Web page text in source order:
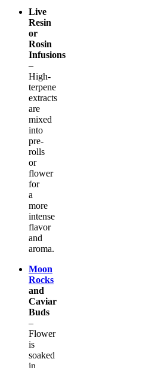
Live
Resin
or
Rosin
Infusions
–
High-
terpene
extracts
are
mixed
into
pre-
rolls
or
flower
for
a
more
intense
flavor
and
aroma.
Moon
Rocks
and
Caviar
Buds
–
Flower
is
soaked
in